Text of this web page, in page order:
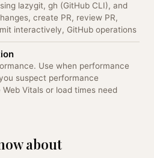
lazygit, gh (GitHub CLI), and
create PR, review PR,
interactively, GitHub operations
Use when performance
suspect performance
Vitals or load times need
about